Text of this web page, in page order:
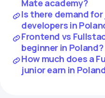
Mate academy?
Is there demand
developers in
Frontend vs
beginner in Poland?
How much does a
junior earn in